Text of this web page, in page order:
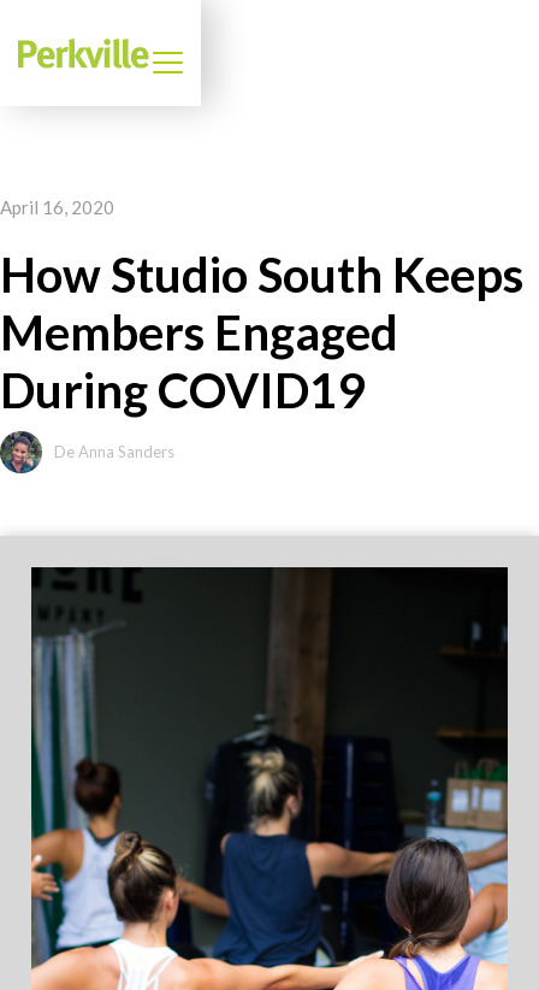
April 16, 2020
How Studio South Keeps
Members Engaged
During COVID19
De Anna Sanders